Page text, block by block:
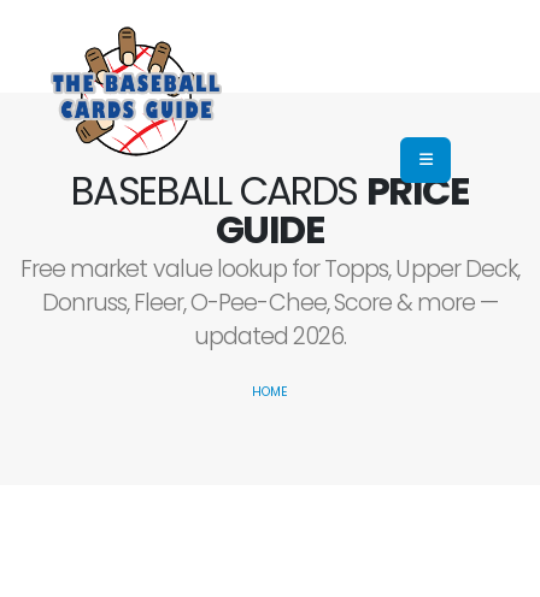
BASEBALL CARDS PRICE
GUIDE
Free market value lookup for Topps, Upper Deck,
Donruss, Fleer, O-Pee-Chee, Score & more —
updated 2026.
HOME